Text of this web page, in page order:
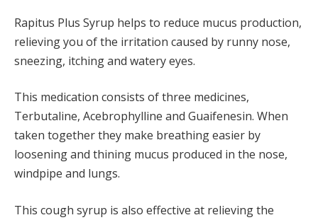
Rapitus Plus Syrup helps to reduce mucus production,
relieving you of the irritation caused by runny nose,
sneezing, itching and watery eyes.
This medication consists of three medicines,
Terbutaline, Acebrophylline and Guaifenesin. When
taken together they make breathing easier by
loosening and thining mucus produced in the nose,
windpipe and lungs.
This cough syrup is also effective at relieving the